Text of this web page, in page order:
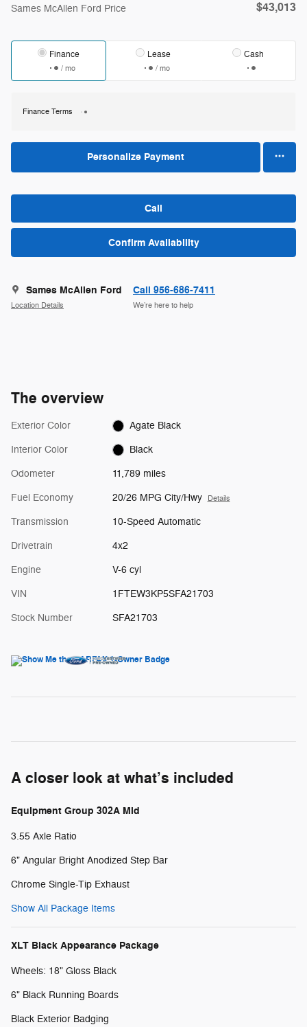
Sames McAllen Ford Price $43,013
Finance
/ mo
Lease
/ mo
Cash
Finance Terms
Personalize Payment
Call
Confirm Availability
Sames McAllen Ford
Location Details
Call 956-686-7411
We’re here to help
The overview
Exterior Color Agate Black
Interior Color Black
Odometer 11,789 miles
Fuel Economy 20/26 MPG City/Hwy Details
Transmission 10-Speed Automatic
Drivetrain 4x2
Engine V-6 cyl
VIN 1FTEW3KP5SFA21703
Stock Number SFA21703
A closer look at what’s included
Equipment Group 302A Mid
3.55 Axle Ratio
6" Angular Bright Anodized Step Bar
Chrome Single-Tip Exhaust
Show All Package Items
XLT Black Appearance Package
Wheels: 18" Gloss Black
6" Black Running Boards
Black Exterior Badging